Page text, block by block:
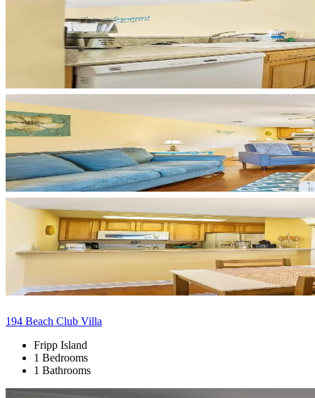
194 Beach Club Villa
Fripp Island
1 Bedrooms
1 Bathrooms